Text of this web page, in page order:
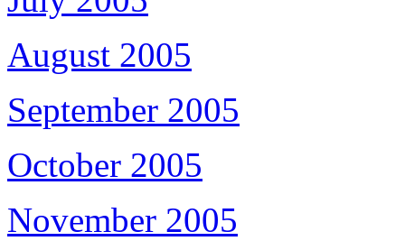
August 2005
September 2005
October 2005
November 2005